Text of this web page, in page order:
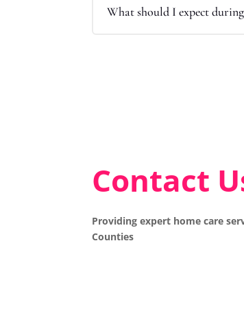
What should I expect
Contact
Providing expert home care
Counties